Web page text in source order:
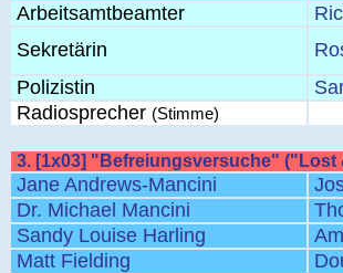
Arbeitsamtbeamter
Sekretärin
Polizistin
Radiosprecher (Stimme)
3. [1x03] "Befreiungsversuche" ("Lost
Jane Andrews-Mancini
Dr. Michael Mancini
Sandy Louise Harling
Matt Fielding